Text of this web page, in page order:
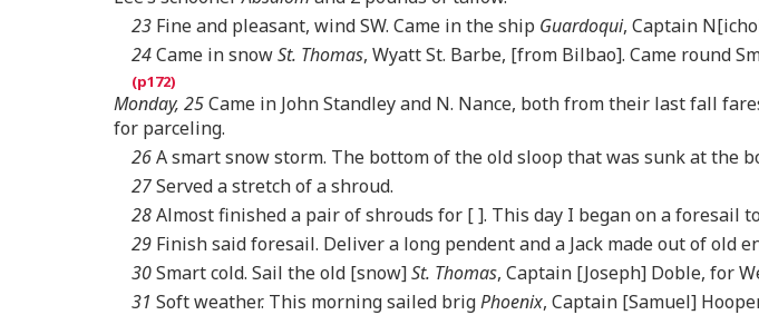
23 Fine and pleasant, wind SW. Came in the ship Guardoqui, Captain
24Came in snowSt. Thomas, Wyatt St. Barbe, [from Bilbao]. Came round
Monday, 25Came in John Standley and N. Nance, both from their last fall
for parceling.
26A smart snow storm. The bottom of the old sloop that was sunk at the
27Served a stretch of a shroud.
28Almost finished a pair of shrouds for [ ]. This day I began on a foresail
29 Finish said foresail. Deliver a long pendent and a Jack made out of old
30Smart cold. Sail the old [snow]St. Thomas, Captain [Joseph] Doble, for
31 Soft weather. This morning sailed brigPhoenix, Captain [Samuel]